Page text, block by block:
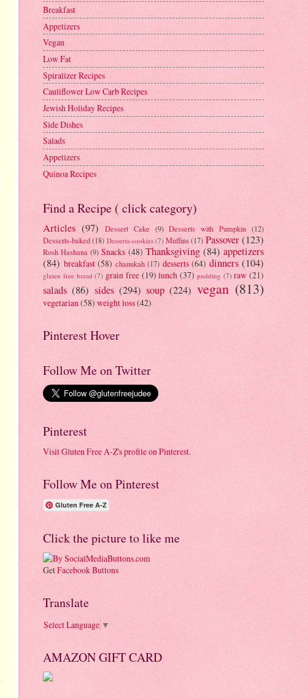
Breakfast
Appetizers
Vegan
Low Fat
Spiralizer Recipes
Cauliflower Low Carb Recipes
Jewish Holiday Recipes
Side Dishes
Salads
Appetizers
Quinoa Recipes
Find a Recipe ( click category)
Articles (97) Dessert Cake (9) Desserts with Pumpkin (12)
Desserts-baked (18) Desserts-cookies (7) Muffins (17) Passover(123)
Rosh Hashana (9) Snacks (48) Thanksgiving (84) appetizers
(84) breakfast (58) chanukah (17) desserts (64) dinners (104)
gluten free bread (7) grain free (19) lunch (37) pudding (7) raw (21)
salads (86) sides (294) soup (224) vegan (813)
vegetarian(58) weight loss(42)
Pinterest Hover
Follow Me on Twitter
Pinterest
Visit Gluten Free A-Z's profile on Pinterest.
Follow Me on Pinterest
Gluten Free A-Z
Click the picture to like me
GetFacebook Buttons
Translate
Select Language ▼
AMAZON GIFT CARD